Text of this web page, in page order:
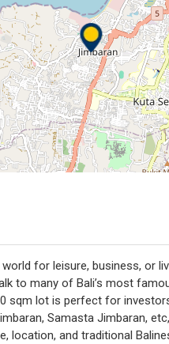
for leisure, business, or
to many of Bali’s most
sqm lot is perfect for
Samasta Jimbaran,
location, and traditional